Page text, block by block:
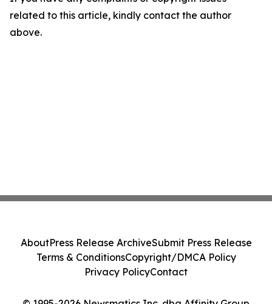
related to this article, kindly contact the author
above.
AboutPress Release ArchiveSubmit Press Release
Terms & ConditionsCopyright/DMCA Policy
Privacy PolicyContact